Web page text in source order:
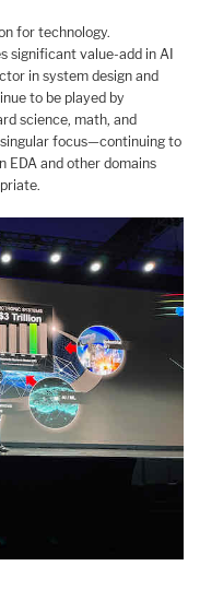
for technology.
significant value-add in AI
in system design and
to be played by
science, math, and
singular focus—continuing to
EDA and other domains